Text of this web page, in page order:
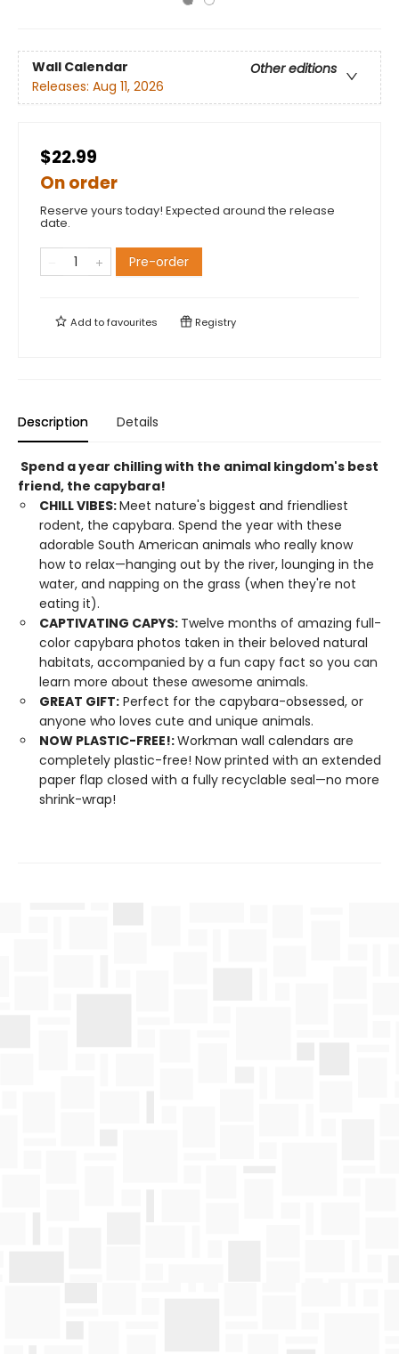
Wall Calendar
Other editions
Releases: Aug 11, 2026
$22.99
On order
Reserve yours today! Expected around the release
date.
Pre-order
Add tofavourites Registry
Description Details
Spend a year chilling with the animal kingdom's best
friend, the capybara!
CHILL VIBES:Meet nature's biggest and friendliest
rodent, the capybara. Spend the year with these
adorable South American animals who really know
how to relax—hanging out by the river, lounging in the
water, and napping on the grass (when they're not
eating it).
CAPTIVATING CAPYS: Twelve months of amazing full-
color capybara photos taken in their beloved natural
habitats, accompanied by a fun capy fact so you can
learn more about these awesome animals.
GREAT GIFT: Perfect for the capybara-obsessed, or
anyone who loves cute and unique animals.
NOW PLASTIC-FREE!:Workman wall calendars are
completely plastic-free! Now printed with an extended
paper flap closed with a fully recyclable seal—no more
shrink-wrap!